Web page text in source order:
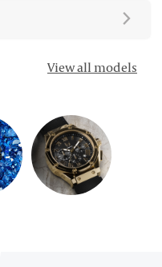
View all models